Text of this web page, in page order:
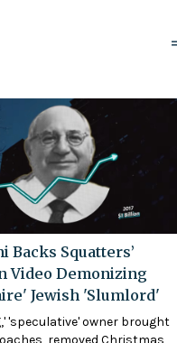
Backs Squatters’
Video Demonizing
Jewish 'Slumlord'
'speculative' owner brought